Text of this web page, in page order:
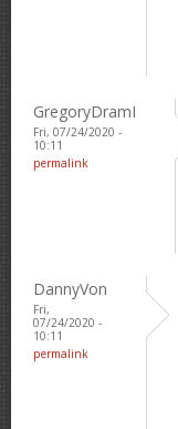
GregoryDramI
Fri, 07/24/2020 -
10:11
permalink
DannyVon
Fri,
07/24/2020 -
10:11
permalink